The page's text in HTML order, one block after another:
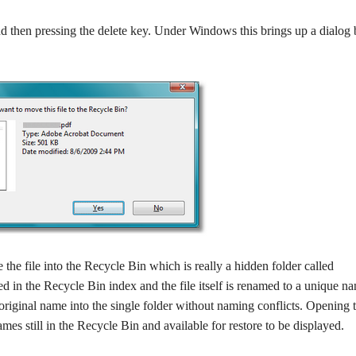
pressing the delete key. Under Windows this brings up a dialog
file into the Recycle Bin which is really a hidden folder called
in the Recycle Bin index and the file itself is renamed to a unique
name into the single folder without naming conflicts. Opening
still in the Recycle Bin and available for restore to be displayed.